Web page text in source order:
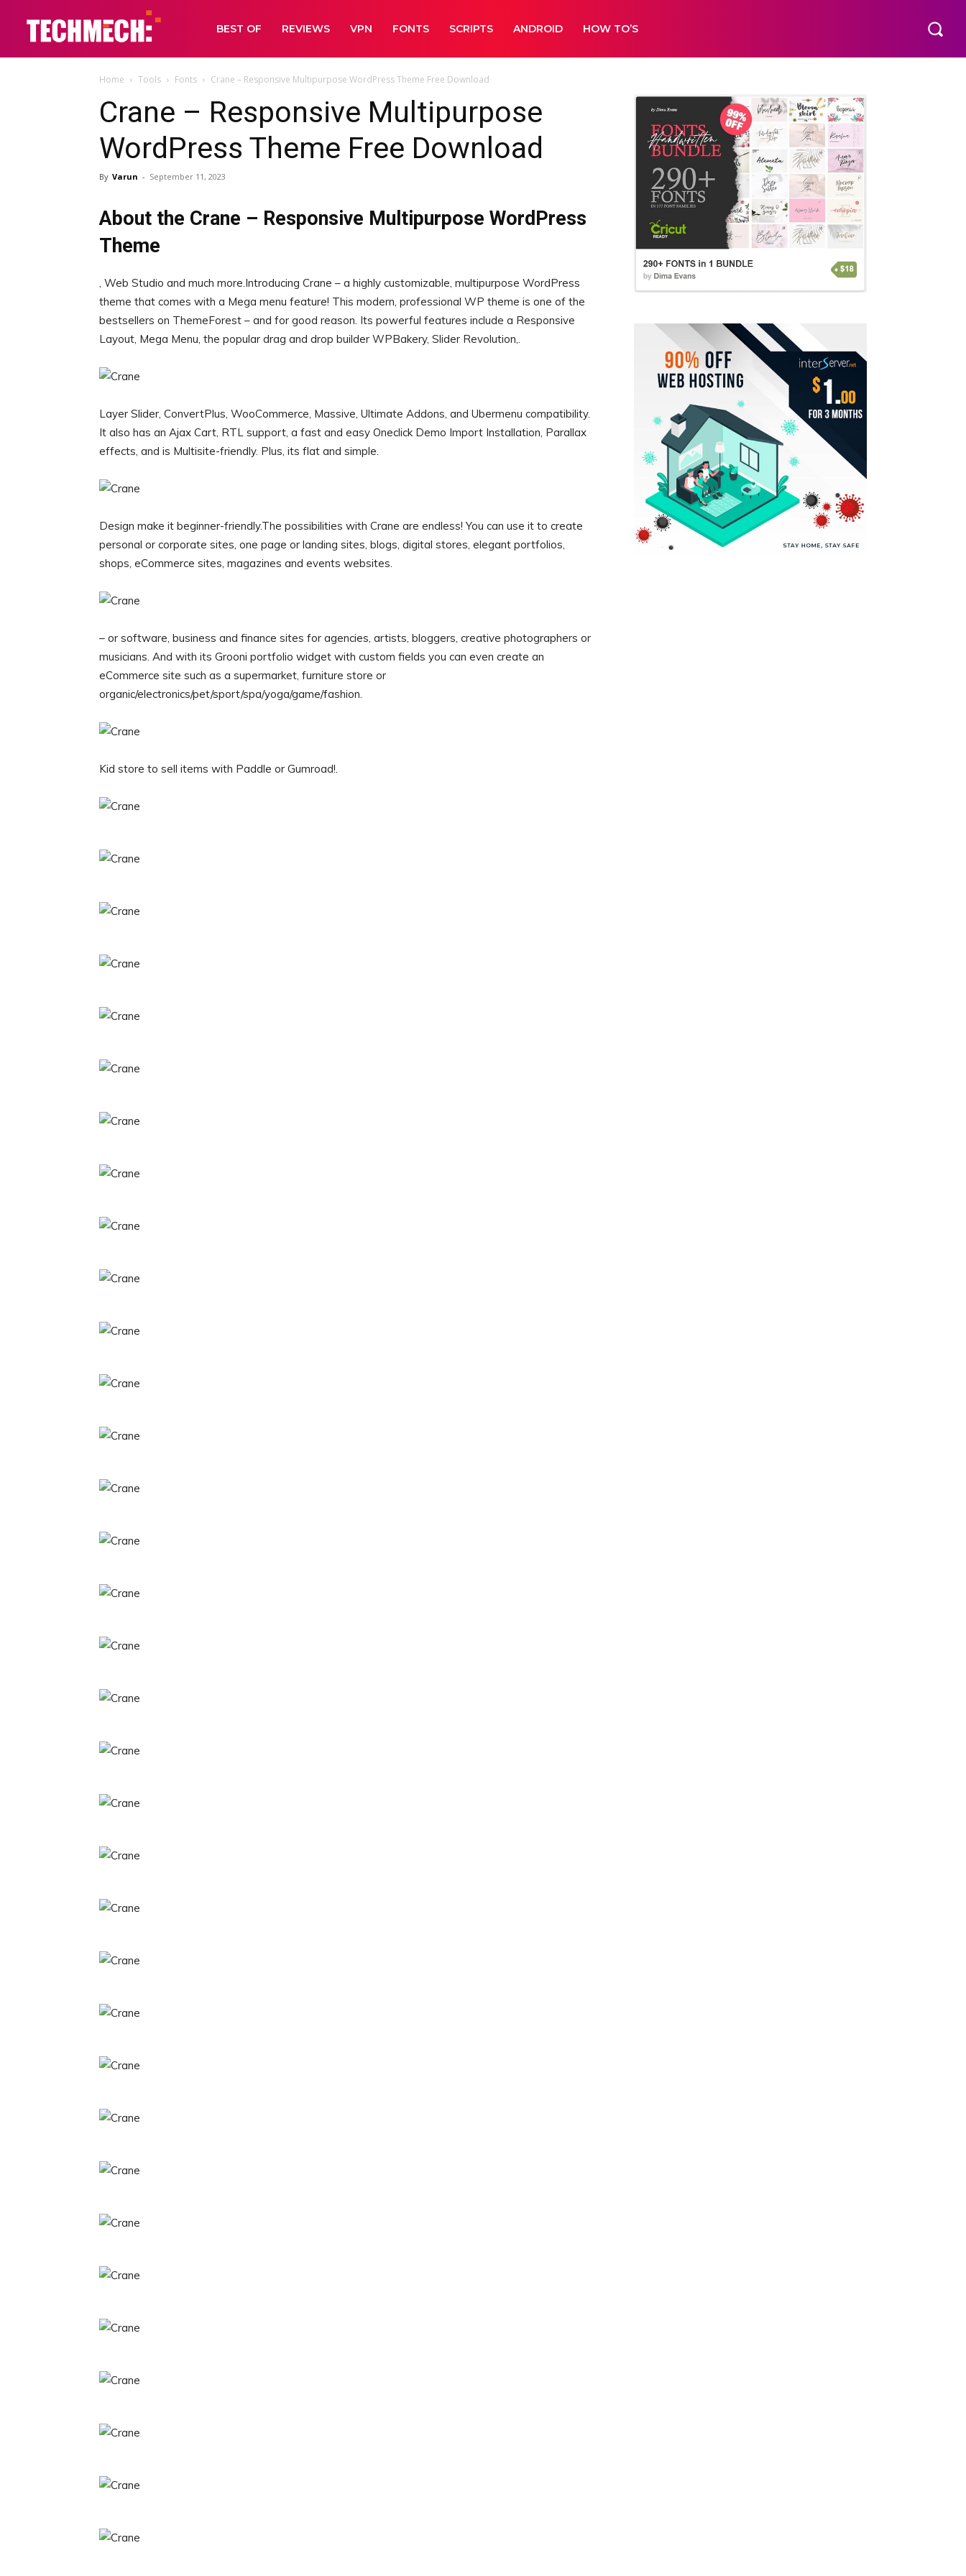
BEST OF REVIEWS VPN FONTS SCRIPTS ANDROID HOW TO’S
Home Tools Fonts Crane – Responsive Multipurpose WordPress Theme Free Download
Crane – Responsive Multipurpose
WordPress Theme Free Download
By Varun - September 11, 2023
About the Crane – Responsive Multipurpose WordPress
Theme
, Web Studio and much more.Introducing Crane – a highly customizable, multipurpose WordPress
theme that comes with a Mega menu feature! This modern, professional WP theme is one of the
bestsellers on ThemeForest – and for good reason. Its powerful features include a Responsive
Layout, Mega Menu, the popular drag and drop builder WPBakery, Slider Revolution,.
Layer Slider, ConvertPlus, WooCommerce, Massive, Ultimate Addons, and Ubermenu compatibility.
It also has an Ajax Cart, RTL support, a fast and easy Oneclick Demo Import Installation, Parallax
effects, and is Multisite-friendly. Plus, its flat and simple.
Design make it beginner-friendly.The possibilities with Crane are endless! You can use it to create
personal or corporate sites, one page or landing sites, blogs, digital stores, elegant portfolios,
shops, eCommerce sites, magazines and events websites.
– or software, business and finance sites for agencies, artists, bloggers, creative photographers or
musicians. And with its Grooni portfolio widget with custom fields you can even create an
eCommerce site such as a supermarket, furniture store or
organic/electronics/pet/sport/spa/yoga/game/fashion.
Kid store to sell items with Paddle or Gumroad!.